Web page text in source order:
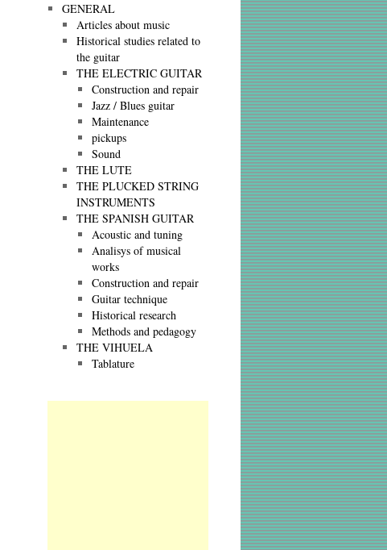
GENERAL
Articles about music
Historical studies related to
the guitar
THE ELECTRIC GUITAR
Construction and repair
Jazz / Blues guitar
Maintenance
pickups
Sound
THE LUTE
THE PLUCKED STRING
INSTRUMENTS
THE SPANISH GUITAR
Acoustic and tuning
Analisys of musical
works
Construction and repair
Guitar technique
Historical research
Methods and pedagogy
THE VIHUELA
Tablature